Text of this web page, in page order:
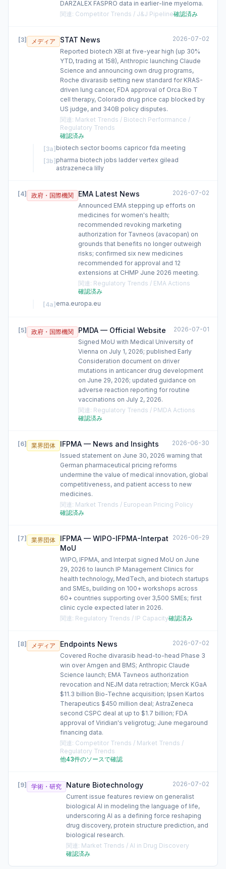
DARZALEX FASPRO data in earlier-line myeloma.
関連: Competitor Trends / J&J Pipeline確認済み
[3] メディア STAT News
2026-07-02
Reported biotech XBI at five-year high (up 30%
YTD, trading at 158), Anthropic launching Claude
Science and announcing own drug programs,
Roche divarasib setting new standard for KRAS-
driven lung cancer, FDA approval of Orca Bio T
cell therapy, Colorado drug price cap blocked by
US judge, and 340B policy disputes.
関連: Market Trends / Biotech Performance /
Regulatory Trends
確認済み
[3a] biotech sector booms capricor fda meeting
[3b] pharma biotech jobs ladder vertex gilead
astrazeneca lilly
[4] 政府・国際機関 EMA Latest News
2026-07-02
Announced EMA stepping up efforts on
medicines for women's health;
recommended revoking marketing
authorization for Tavneos (avacopan) on
grounds that benefits no longer outweigh
risks; confirmed six new medicines
recommended for approval and 12
extensions at CHMP June 2026 meeting.
関連: Regulatory Trends / EMA Actions
確認済み
[4a] ema.europa.eu
[5] 政府・国際機関 PMDA — Official Website
2026-07-01
Signed MoU with Medical University of
Vienna on July 1, 2026; published Early
Consideration document on driver
mutations in anticancer drug development
on June 29, 2026; updated guidance on
adverse reaction reporting for routine
vaccinations on July 2, 2026.
関連: Regulatory Trends / PMDA Actions
確認済み
[6] 業界団体 IFPMA — News and Insights
2026-06-30
Issued statement on June 30, 2026 warning that
German pharmaceutical pricing reforms
undermine the value of medical innovation, global
competitiveness, and patient access to new
medicines.
関連: Market Trends / European Pricing Policy
確認済み
[7] 業界団体
IFPMA — WIPO-IFPMA-Interpat
MoU
2026-06-29
WIPO, IFPMA, and Interpat signed MoU on June
29, 2026 to launch IP Management Clinics for
health technology, MedTech, and biotech startups
and SMEs, building on 100+ workshops across
60+ countries supporting over 3,500 SMEs; first
clinic cycle expected later in 2026.
関連: Regulatory Trends / IP Capacity確認済み
[8] メディア Endpoints News
2026-07-02
Covered Roche divarasib head-to-head Phase 3
win over Amgen and BMS; Anthropic Claude
Science launch; EMA Tavneos authorization
revocation and NEJM data retraction; Merck KGaA
$11.3 billion Bio-Techne acquisition; Ipsen Kartos
Therapeutics $450 million deal; AstraZeneca
second CSPC deal at up to $1.7 billion; FDA
approval of Viridian's veligrotug; June megaround
financing data.
関連: Competitor Trends / Market Trends /
Regulatory Trends
他43件のソースで確認
[9] 学術・研究 Nature Biotechnology
2026-07-02
Current issue features review on generalist
biological AI in modeling the language of life,
underscoring AI as a defining force reshaping
drug discovery, protein structure prediction, and
biological research.
関連: Market Trends / AI in Drug Discovery
確認済み